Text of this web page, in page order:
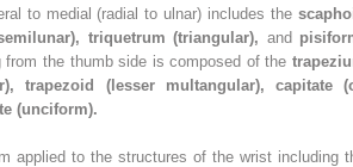
to medial (radial to ulnar) includes the
triquetrum (triangular), and
from the thumb side is composed of the
trapezoid (lesser multangular), capitate
(unciform).
applied to the structures of the wrist including